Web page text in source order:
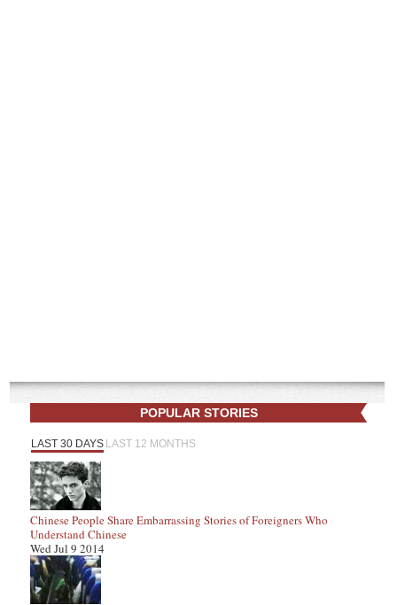
POPULAR STORIES
LAST 30 DAYS LAST 12 MONTHS
Chinese People Share Embarrassing Stories of Foreigners Who
Understand Chinese
Wed Jul 9 2014